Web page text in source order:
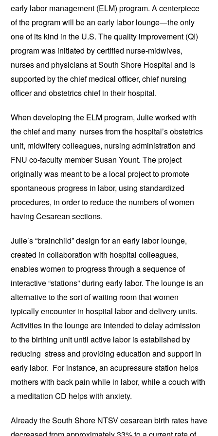
early labor management (ELM) program. A centerpiece
of the program will be an early labor lounge—the only
one of its kind in the U.S. The quality improvement (QI)
program was initiated by certified nurse-midwives,
nurses and physicians at South Shore Hospital and is
supported by the chief medical officer, chief nursing
officer and obstetrics chief in their hospital.
When developing the ELM program, Julie worked with
the chief and many nurses from the hospital’s obstetrics
unit, midwifery colleagues, nursing administration and
FNU co-faculty member Susan Yount. The project
originally was meant to be a local project to promote
spontaneous progress in labor, using standardized
procedures, in order to reduce the numbers of women
having Cesarean sections.
Julie’s “brainchild” design for an early labor lounge,
created in collaboration with hospital colleagues,
enables women to progress through a sequence of
interactive “stations” during early labor. The lounge is an
alternative to the sort of waiting room that women
typically encounter in hospital labor and delivery units.
Activities in the lounge are intended to delay admission
to the birthing unit until active labor is established by
reducing stress and providing education and support in
early labor. For instance, an acupressure station helps
mothers with back pain while in labor, while a couch with
a meditation CD helps with anxiety.
Already the South Shore NTSV cesarean birth rates have